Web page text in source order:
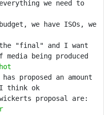
everything we need to
we have ISOs, we
"final" and I want
proposed an amount